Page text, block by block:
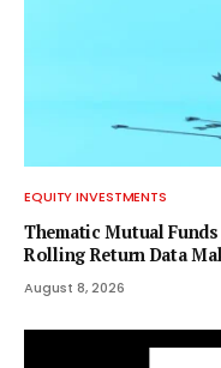
EQUITY INVESTMENTS
Thematic Mutual
Rolling Return Data
August 8, 2026